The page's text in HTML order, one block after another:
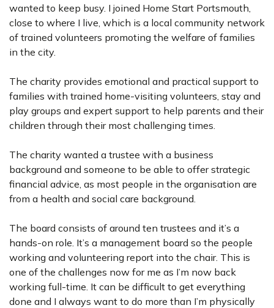
wanted to keep busy. I joined Home Start Portsmouth,
close to where I live, which is a local community network
of trained volunteers promoting the welfare of families
in the city.
The charity provides emotional and practical support to
families with trained home-visiting volunteers, stay and
play groups and expert support to help parents and their
children through their most challenging times.
The charity wanted a trustee with a business
background and someone to be able to offer strategic
financial advice, as most people in the organisation are
from a health and social care background.
The board consists of around ten trustees and it’s a
hands-on role. It’s a management board so the people
working and volunteering report into the chair. This is
one of the challenges now for me as I’m now back
working full-time. It can be difficult to get everything
done and I always want to do more than I’m physically